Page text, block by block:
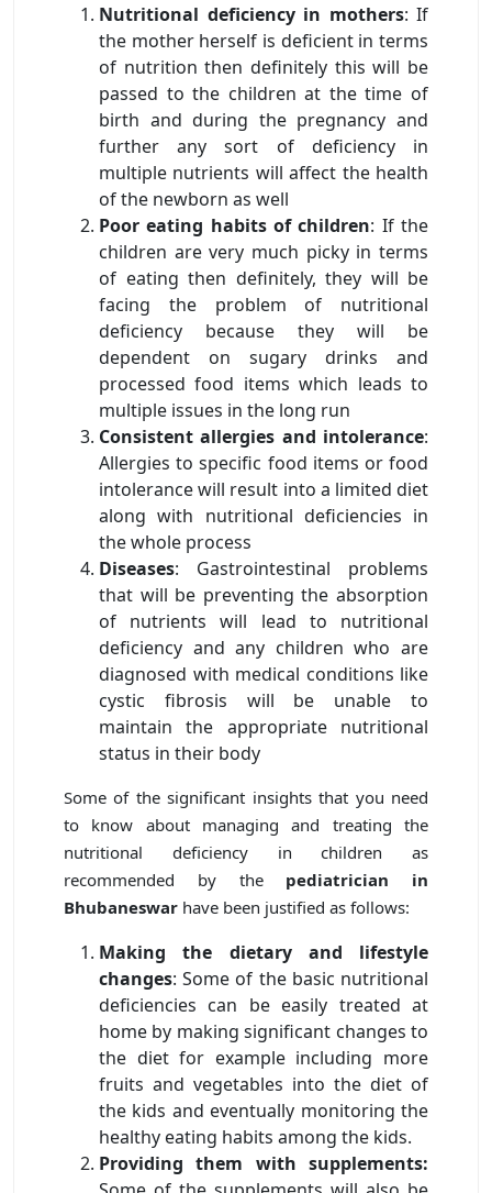
Nutritional deficiency in mothers: If
the mother herself is deficient in terms
of nutrition then definitely this will be
passed to the children at the time of
birth and during the pregnancy and
further any sort of deficiency in
multiple nutrients will affect the health
of the newborn as well
Poor eating habits of children: If the
children are very much picky in terms
of eating then definitely, they will be
facing the problem of nutritional
deficiency because they will be
dependent on sugary drinks and
processed food items which leads to
multiple issues in the long run
Consistent allergies and intolerance:
Allergies to specific food items or food
intolerance will result into a limited diet
along with nutritional deficiencies in
the whole process
Diseases: Gastrointestinal problems
that will be preventing the absorption
of nutrients will lead to nutritional
deficiency and any children who are
diagnosed with medical conditions like
cystic fibrosis will be unable to
maintain the appropriate nutritional
status in their body
Some of the significant insights that you need
to know about managing and treating the
nutritional deficiency in children as
recommended by the pediatrician in
Bhubaneswar have been justified as follows:
Making the dietary and lifestyle
changes: Some of the basic nutritional
deficiencies can be easily treated at
home by making significant changes to
the diet for example including more
fruits and vegetables into the diet of
the kids and eventually monitoring the
healthy eating habits among the kids.
Providing them with supplements: